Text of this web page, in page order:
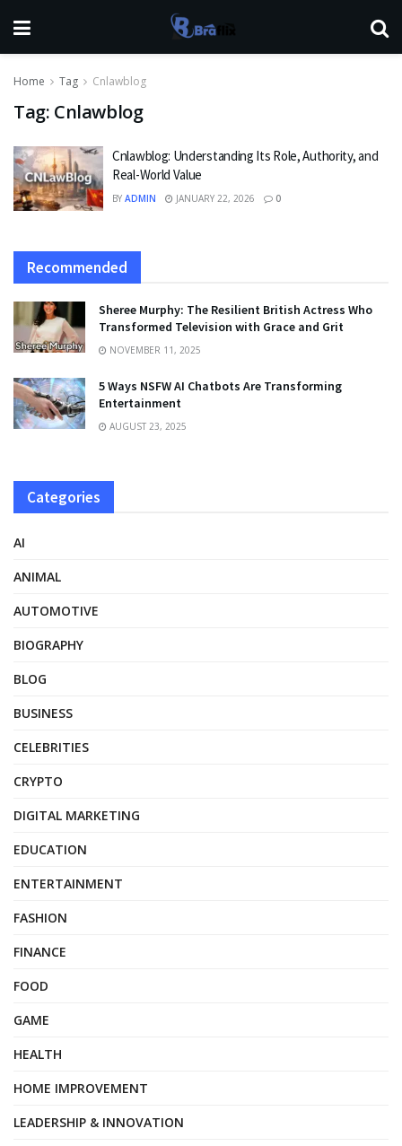
Home Tag Cnlawblog
Tag: Cnlawblog
Cnlawblog: Understanding Its Role, Authority, and
Real-World Value
BY ADMIN JANUARY 22, 2026 0
Recommended
Sheree Murphy: The Resilient British Actress Who
Transformed Television with Grace and Grit
NOVEMBER 11, 2025
5 Ways NSFW AI Chatbots Are Transforming
Entertainment
AUGUST 23, 2025
Categories
AI
ANIMAL
AUTOMOTIVE
BIOGRAPHY
BLOG
BUSINESS
CELEBRITIES
CRYPTO
DIGITAL MARKETING
EDUCATION
ENTERTAINMENT
FASHION
FINANCE
FOOD
GAME
HEALTH
HOME IMPROVEMENT
LEADERSHIP & INNOVATION